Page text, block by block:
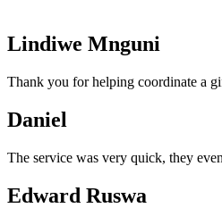
Lindiwe Mnguni
Thank you for helping coordinate a
Daniel
The service was very quick, they
Edward Ruswa